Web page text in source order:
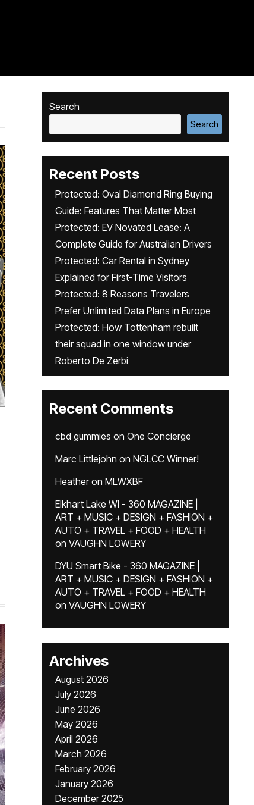
Search
Search
Recent Posts
Protected: Oval Diamond Ring Buying
Guide: Features That Matter Most
Protected: EV Novated Lease: A
Complete Guide for Australian Drivers
Protected: Car Rental in Sydney
Explained for First-Time Visitors
Protected: 8 Reasons Travelers
Prefer Unlimited Data Plans in Europe
Protected: How Tottenham rebuilt
their squad in one window under
Roberto De Zerbi
Recent Comments
cbd gummies on One Concierge
Marc Littlejohn on NGLCC Winner!
Heatheron MLWXBF
Elkhart Lake WI - 360 MAGAZINE |
ART + MUSIC + DESIGN + FASHION +
AUTO + TRAVEL + FOOD + HEALTH
on VAUGHN LOWERY
DYU Smart Bike - 360 MAGAZINE |
ART + MUSIC + DESIGN + FASHION +
AUTO + TRAVEL + FOOD + HEALTH
on VAUGHN LOWERY
Archives
August 2026
July 2026
June 2026
May 2026
April 2026
March 2026
February 2026
January 2026
December 2025